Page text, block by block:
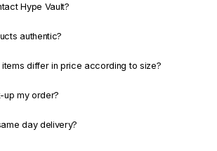
Hype Vault?
authentic?
differ in price according to size?
up my order?
day delivery?